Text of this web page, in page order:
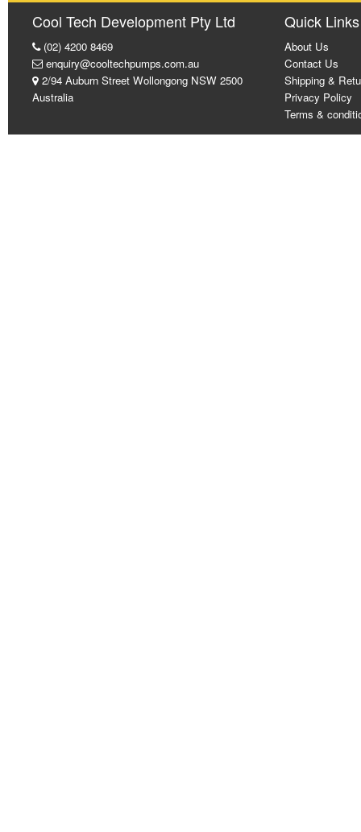
Cool Tech Development Pty Ltd
(02) 4200 8469
enquiry@cooltechpumps.com.au
2/94 Auburn Street Wollongong NSW 2500
Australia
Quick Links
About Us
Contact Us
Shipping &
Privacy Policy
Terms &